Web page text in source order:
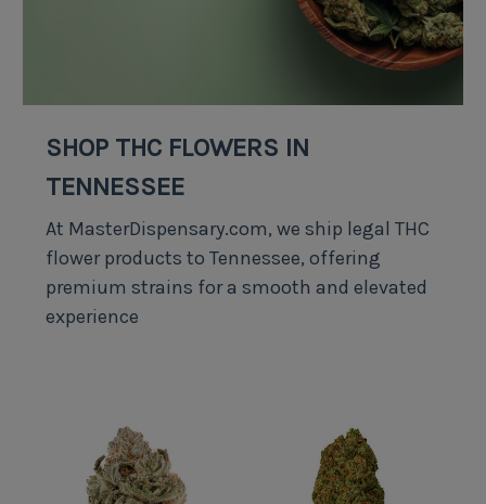
SHOP THC FLOWERS IN
TENNESSEE
At MasterDispensary.com, we ship legal THC
flower products to Tennessee, offering
premium strains for a smooth and elevated
experience